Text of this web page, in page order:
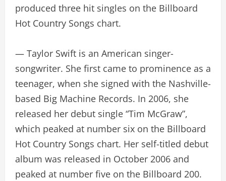
produced three hit singles on the Billboard
Hot Country Songs chart.
— Taylor Swift is an American singer-
songwriter. She first came to prominence as a
teenager, when she signed with the Nashville-
based Big Machine Records. In 2006, she
released her debut single “Tim McGraw”,
which peaked at number six on the Billboard
Hot Country Songs chart. Her self-titled debut
album was released in October 2006 and
peaked at number five on the Billboard 200.